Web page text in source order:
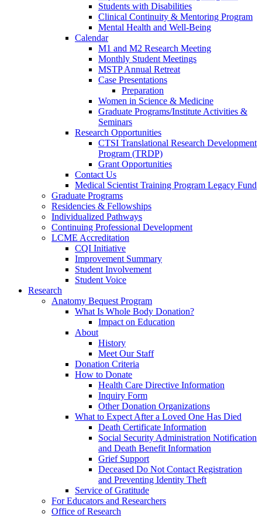
Students with Disabilities
Clinical Continuity & Mentoring Program
Mental Health and Well-Being
Calendar
M1 and M2 Research Meeting
Monthly Student Meetings
MSTP Annual Retreat
Case Presentations
Preparation
Women in Science & Medicine
Graduate Programs/Institute Activities &
Seminars
Research Opportunities
CTSI Translational Research Development
Program (TRDP)
Grant Opportunities
Contact Us
Medical Scientist Training Program Legacy Fund
Graduate Programs
Residencies & Fellowships
Individualized Pathways
Continuing Professional Development
LCME Accreditation
CQI Initiative
Improvement Summary
Student Involvement
Student Voice
Research
Anatomy Bequest Program
What Is Whole Body Donation?
Impact on Education
About
History
Meet Our Staff
Donation Criteria
How to Donate
Health Care Directive Information
Inquiry Form
Other Donation Organizations
What to Expect After a Loved One Has Died
Death Certificate Information
Social Security Administration Notification
and Death Benefit Information
Grief Support
Deceased Do Not Contact Registration
and Preventing Identity Theft
Service of Gratitude
For Educators and Researchers
Office of Research